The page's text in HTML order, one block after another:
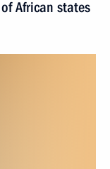
African states